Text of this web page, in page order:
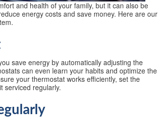
and health of your family, but it can also be
energy costs and save money. Here are our
save energy by automatically adjusting the
can even learn your habits and optimize the
your thermostat works efficiently, set the
serviced regularly.